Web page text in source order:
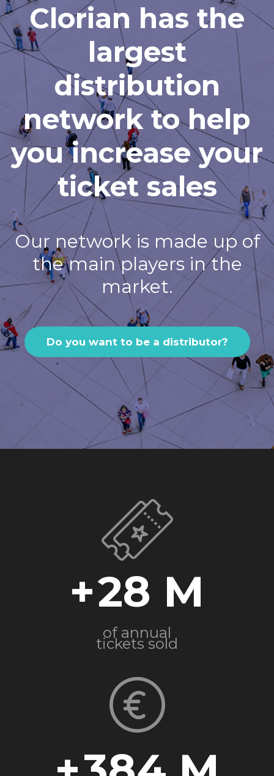
Clorian has the
largest
distribution
network to help
you increase your
ticket sales
Our network is made up of
the main players in the
market.
Do you want to be a distributor?
+28
of annual
tickets sold